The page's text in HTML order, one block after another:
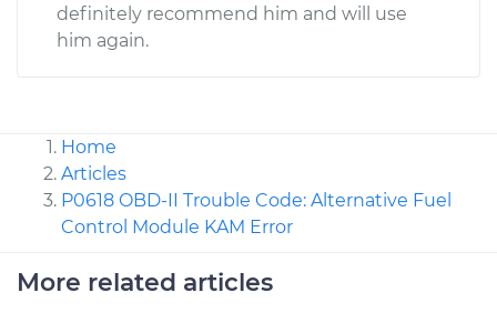
definitely recommend him and will use
him again.
Home
Articles
P0618 OBD-II Trouble Code: Alternative Fuel
Control Module KAM Error
More related articles